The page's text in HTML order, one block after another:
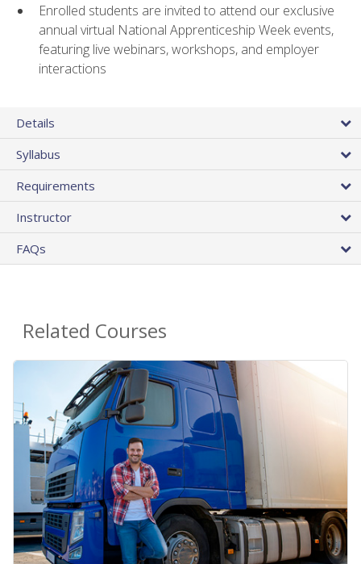
Enrolled students are invited to attend our exclusive
annual virtual National Apprenticeship Week events,
featuring live webinars, workshops, and employer
interactions
Details
Syllabus
Requirements
Instructor
FAQs
Related Courses